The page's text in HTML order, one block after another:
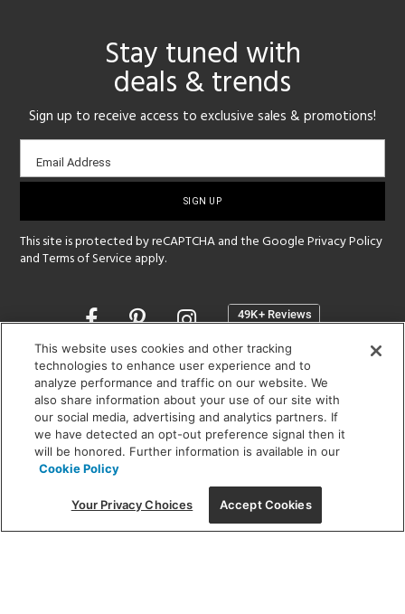
Stay tuned with
deals & trends
Sign up to receive access to exclusive sales & promotions!
Email
sign-
Email Address
This site is protected by reCAPTCHA and the GooglePrivacy Policy
andTerms of Service apply.
Opens
a
new
window
SHOWROOM HOURS:
MON - FRI: 9 am - 5:30 pm
SAT: 10 am - 5 pm | SUN: Closed
(312) 944-1000
215 W. Chicago Avenue, Chicago, IL 60654
This website uses cookies and other tracking
technologies to enhance user experience and to
analyze performance and traffic on our website. We
also share information about your use of our site with
our social media, advertising and analytics partners. If
we have detected an opt-out preference signal then it
will be honored. Further information is available in our
Cookie Policy
Your Privacy Choices Accept Cookies